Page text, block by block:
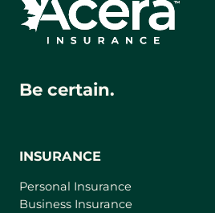
Be certain.
INSURANCE
Personal Insurance
Business Insurance